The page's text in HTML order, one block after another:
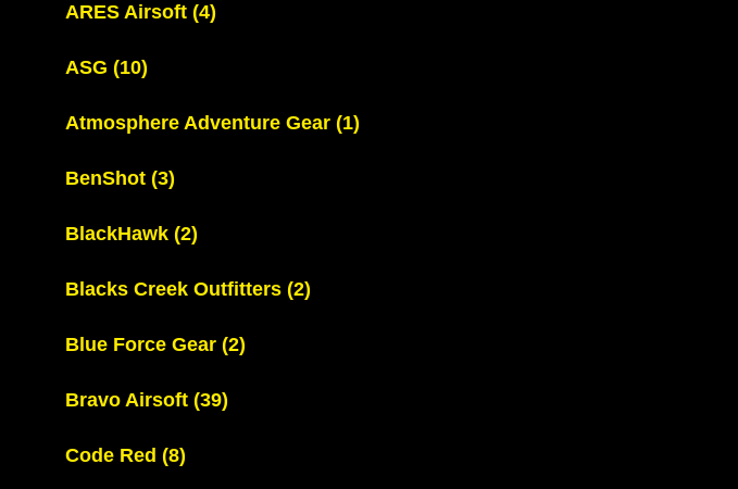
ARES Airsoft (4)
ASG (10)
Atmosphere Adventure Gear (1)
BenShot (3)
BlackHawk (2)
Blacks Creek Outfitters (2)
Blue Force Gear (2)
Bravo Airsoft (39)
Code Red (8)